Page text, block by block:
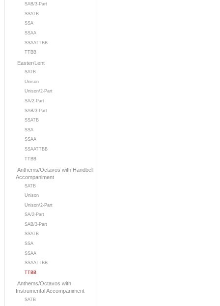
SAB/3-Part
SSATB
SSA
SSAA
SSAATTBB
TTBB
Easter/Lent
SATB
Unison
Unison/2-Part
SA/2-Part
SAB/3-Part
SSATB
SSA
SSAA
SSAATTBB
TTBB
Anthems/Octavos with Handbell
Accompaniment
SATB
Unison
Unison/2-Part
SA/2-Part
SAB/3-Part
SSATB
SSA
SSAA
SSAATTBB
TTBB
Anthems/Octavos with
Instrumental Accompaniment
SATB